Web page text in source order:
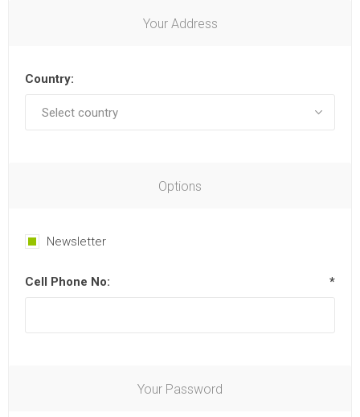
Your Address
Country:
Options
Newsletter
Cell Phone No: *
Your Password